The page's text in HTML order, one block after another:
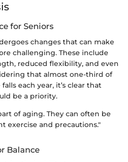
for Seniors
changes that can make
challenging. These include
reduced flexibility, and even
that almost one-third of
each year, it’s clear that
be a priority.
of aging. They can often be
exercise and precautions."
Balance